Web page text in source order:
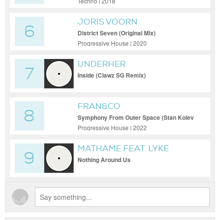
6
JORIS VOORN
District Seven (Original Mix)
Progressive House | 2020
7
UNDERHER
Inside (Clawz SG Remix)
8
FRAN&CO
Symphony From Outer Space (Stan Kolev
Remix)
Progressive House | 2022
9
MATHAME FEAT. LYKE
Nothing Around Us